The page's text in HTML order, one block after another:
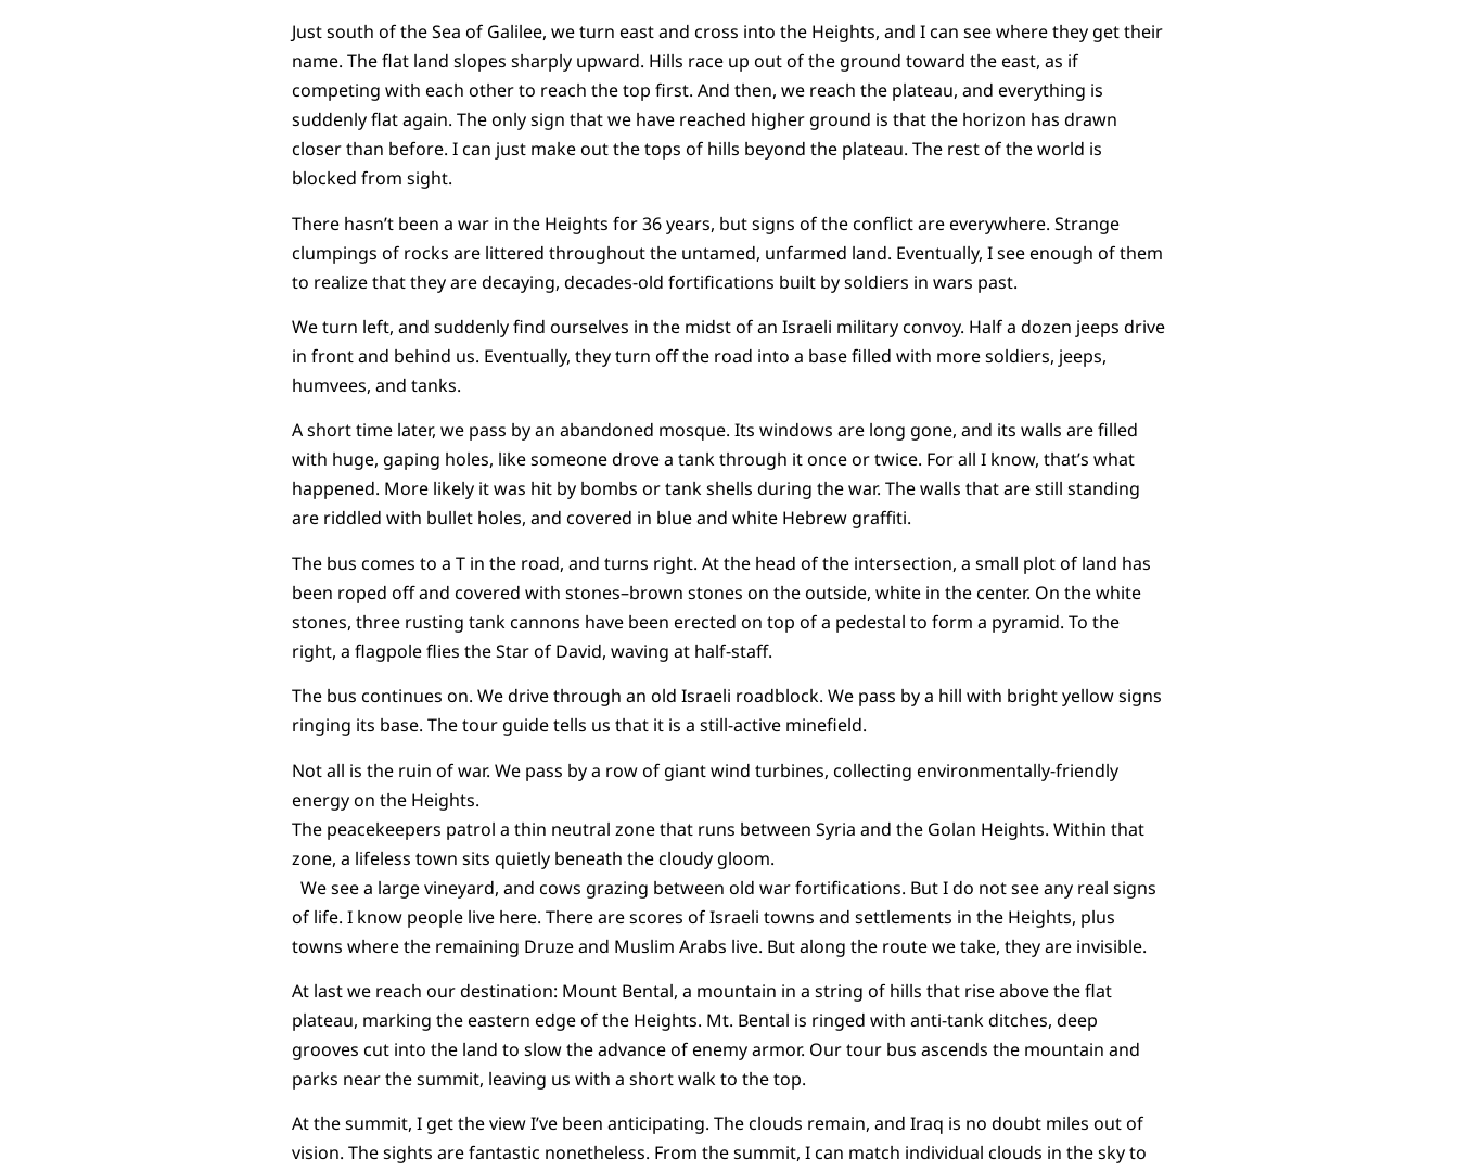
Just south of the Sea of Galilee, we turn east and cross into the Heights, and I can see where they get their
name. The flat land slopes sharply upward. Hills race up out of the ground toward the east, as if
competing with each other to reach the top first. And then, we reach the plateau, and everything is
suddenly flat again. The only sign that we have reached higher ground is that the horizon has drawn
closer than before. I can just make out the tops of hills beyond the plateau. The rest of the world is
blocked from sight.
There hasn’t been a war in the Heights for 36 years, but signs of the conflict are everywhere. Strange
clumpings of rocks are littered throughout the untamed, unfarmed land. Eventually, I see enough of them
to realize that they are decaying, decades-old fortifications built by soldiers in wars past.
We turn left, and suddenly find ourselves in the midst of an Israeli military convoy. Half a dozen jeeps drive
in front and behind us. Eventually, they turn off the road into a base filled with more soldiers, jeeps,
humvees, and tanks.
A short time later, we pass by an abandoned mosque. Its windows are long gone, and its walls are filled
with huge, gaping holes, like someone drove a tank through it once or twice. For all I know, that’s what
happened. More likely it was hit by bombs or tank shells during the war. The walls that are still standing
are riddled with bullet holes, and covered in blue and white Hebrew graffiti.
The bus comes to a T in the road, and turns right. At the head of the intersection, a small plot of land has
been roped off and covered with stones–brown stones on the outside, white in the center. On the white
stones, three rusting tank cannons have been erected on top of a pedestal to form a pyramid. To the
right, a flagpole flies the Star of David, waving at half-staff.
The bus continues on. We drive through an old Israeli roadblock. We pass by a hill with bright yellow signs
ringing its base. The tour guide tells us that it is a still-active minefield.
Not all is the ruin of war. We pass by a row of giant wind turbines, collecting environmentally-friendly
energy on the Heights.
The peacekeepers patrol a thin neutral zone that runs between Syria and the Golan Heights. Within that
zone, a lifeless town sits quietly beneath the cloudy gloom.
We see a large vineyard, and cows grazing between old war fortifications. But I do not see any real signs
of life. I know people live here. There are scores of Israeli towns and settlements in the Heights, plus
towns where the remaining Druze and Muslim Arabs live. But along the route we take, they are invisible.
At last we reach our destination: Mount Bental, a mountain in a string of hills that rise above the flat
plateau, marking the eastern edge of the Heights. Mt. Bental is ringed with anti-tank ditches, deep
grooves cut into the land to slow the advance of enemy armor. Our tour bus ascends the mountain and
parks near the summit, leaving us with a short walk to the top.
At the summit, I get the view I’ve been anticipating. The clouds remain, and Iraq is no doubt miles out of
vision. The sights are fantastic nonetheless. From the summit, I can match individual clouds in the sky to